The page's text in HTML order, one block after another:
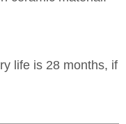
life is 28 months, if